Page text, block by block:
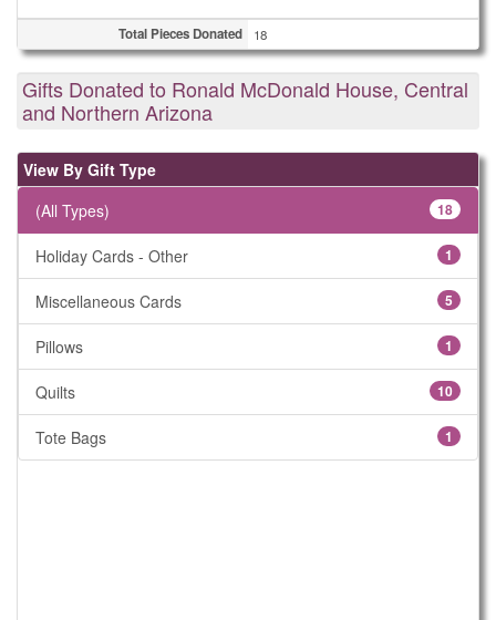
Total Pieces Donated 18
Gifts Donated to Ronald McDonald House, Central
and Northern Arizona
View By Gift Type
(All Types)
18
Holiday Cards - Other 1
Miscellaneous Cards 5
Pillows 1
Quilts 10
Tote Bags 1